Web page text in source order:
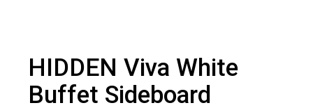
HIDDEN Viva White
Buffet Sideboard